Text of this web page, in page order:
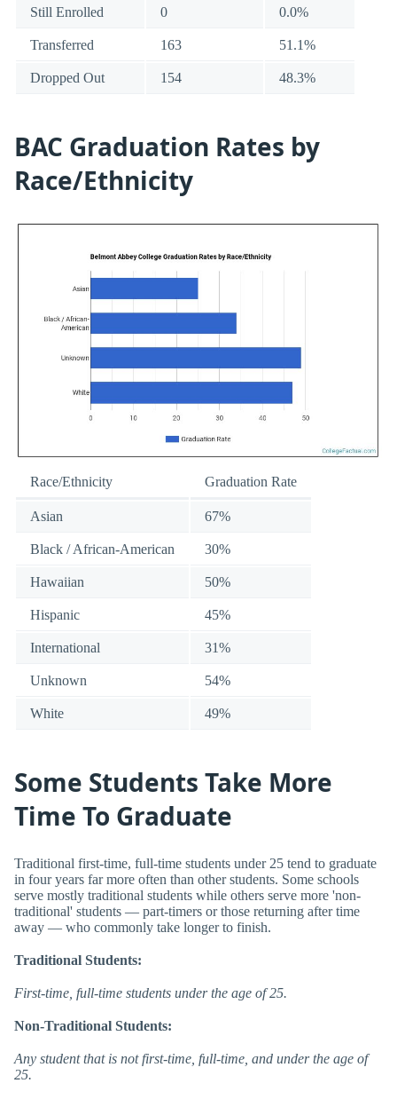
Still Enrolled 0 0.0%
Transferred 163 51.1%
Dropped Out 154 48.3%
BAC Graduation Rates by
Race/Ethnicity
Race/Ethnicity Graduation Rate
Asian 67%
Black / African-American 30%
Hawaiian 50%
Hispanic 45%
International 31%
Unknown 54%
White 49%
Some Students Take More
Time To Graduate
Traditional first-time, full-time students under 25 tend to graduate
in four years far more often than other students. Some schools
serve mostly traditional students while others serve more 'non-
traditional' students — part-timers or those returning after time
away — who commonly take longer to finish.
Traditional Students:
First-time, full-time students under the age of 25.
Non-Traditional Students:
Any student that is not first-time, full-time, and under the age of
25.